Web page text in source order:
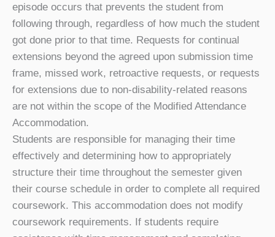
episode occurs that prevents the student from
following through, regardless of how much the student
got done prior to that time. Requests for continual
extensions beyond the agreed upon submission time
frame, missed work, retroactive requests, or requests
for extensions due to non-disability-related reasons
are not within the scope of the Modified Attendance
Accommodation.
Students are responsible for managing their time
effectively and determining how to appropriately
structure their time throughout the semester given
their course schedule in order to complete all required
coursework. This accommodation does not modify
coursework requirements. If students require